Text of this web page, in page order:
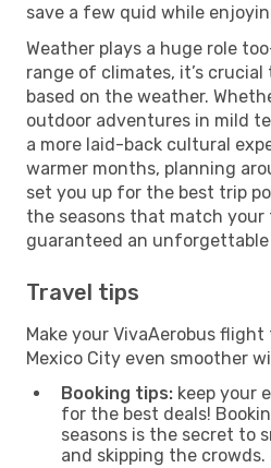
save a few quid while
Weather plays a huge role
range of climates, it’s
based on the weather.
outdoor adventures in mild
a more laid-back cultural
warmer months, planning
set you up for the best trip
the seasons that match
guaranteed an
Travel tips
Make your VivaAerobus
Mexico City even smoother
Booking tips: keep your
for the best deals!
seasons is the secret to
and skipping the crowds.